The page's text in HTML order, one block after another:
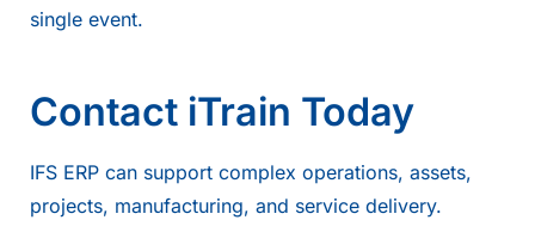
single event.
Contact iTrain Today
IFS ERP can support complex operations, assets,
projects, manufacturing, and service delivery.